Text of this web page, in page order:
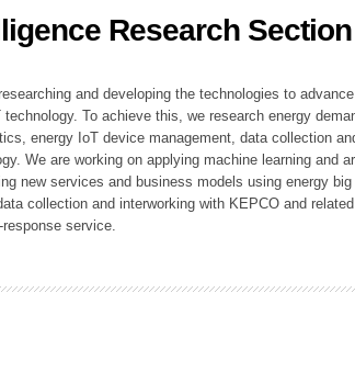
Research Section
and developing the technologies to
technology. To achieve this, we research energy
energy IoT device management, data collection
We are working on applying machine learning and
new services and business models using energy
collection and interworking with KEPCO and
response service.